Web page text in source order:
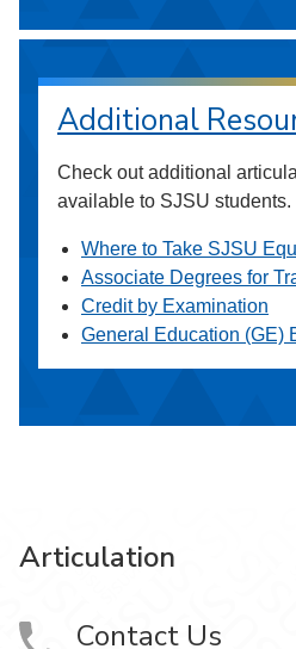
Additional
Check out additional
available to SJSU students.
Where to Take SJSU
Associate Degrees for
Credit by Examination
General Education (GE)
Articulation
Contact Us